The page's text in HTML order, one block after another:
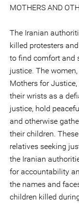
MOTHERS AND
The Iranian
killed protesters
to find comfort and
justice. The
Mothers for
their wrists as a
justice, hold
and otherwise
their children.
relatives seeking
the Iranian
for accountability
the names and
children killed